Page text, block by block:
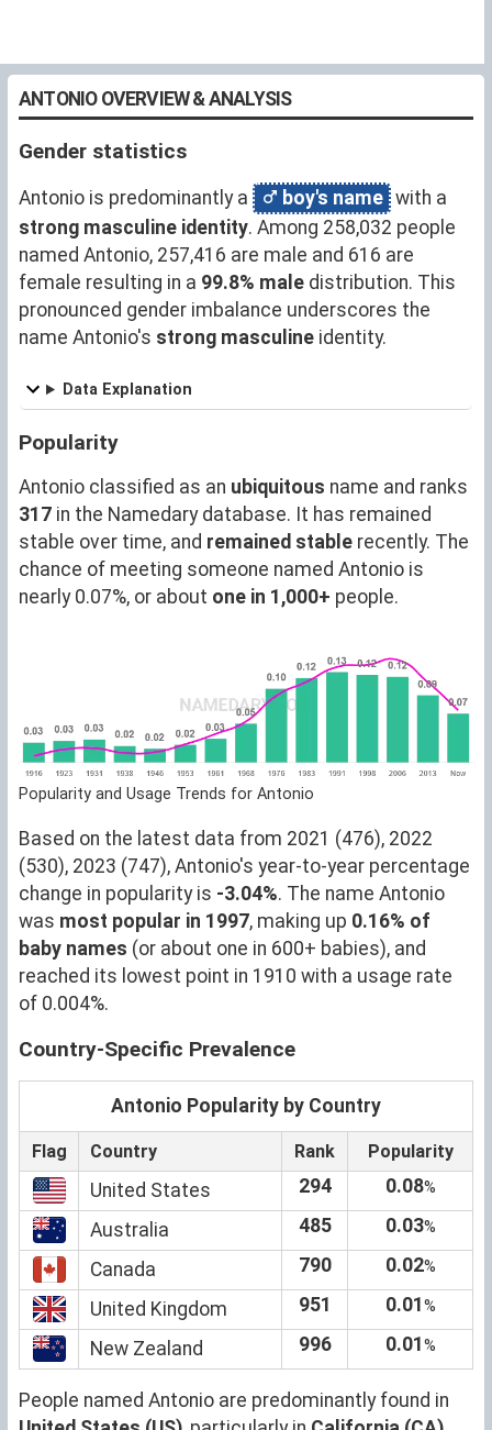
ANTONIO OVERVIEW & ANALYSIS
Gender statistics
Antonio is predominantly a boy's name with a
strong masculine identity. Among 258,032 people
named Antonio, 257,416 are male and 616 are
female resulting in a 99.8% male distribution. This
pronounced gender imbalance underscores the
name Antonio's strong masculine identity.
Data Explanation
Popularity
Antonio classified as an ubiquitous name and ranks
317 in the Namedary database. It has remained
stable over time, and remained stable recently. The
chance of meeting someone named Antonio is
nearly 0.07%, or about one in 1,000+ people.
Popularity and Usage Trends for Antonio
Based on the latest data from 2021 (476), 2022
(530), 2023 (747), Antonio's year-to-year percentage
change in popularity is -3.04%. The name Antonio
was most popular in 1997, making up 0.16% of
baby names (or about one in 600+ babies), and
reached its lowest point in 1910 with a usage rate
of 0.004%.
Country-Specific Prevalence
Antonio Popularity by Country
Flag Country Rank Popularity
United States 294 0.08%
Australia 485 0.03%
Canada 790 0.02%
United Kingdom 951 0.01%
New Zealand 996 0.01%
People named Antonio are predominantly found in